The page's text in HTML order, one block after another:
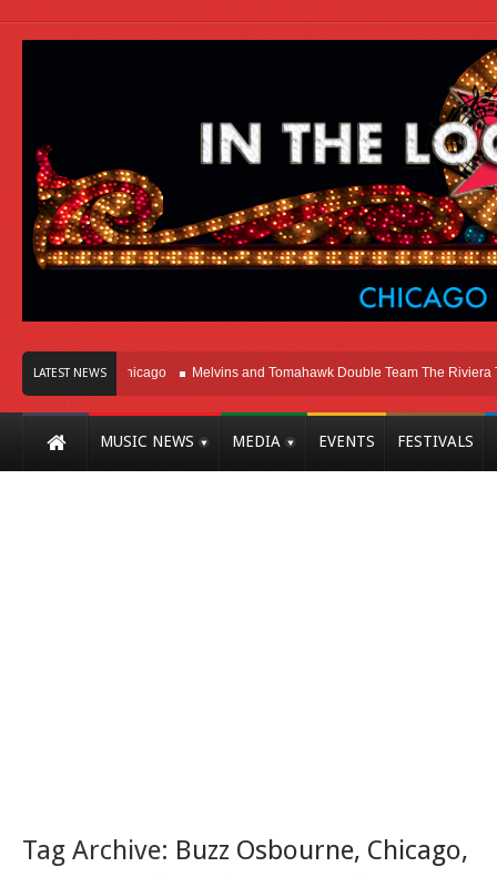
LATEST NEWS
Here In Chicago Melvins and Tomahawk Double Team The Riviera
MUSIC NEWS MEDIA EVENTS FESTIVALS
Tag Archive: Buzz Osbourne, Chicago,